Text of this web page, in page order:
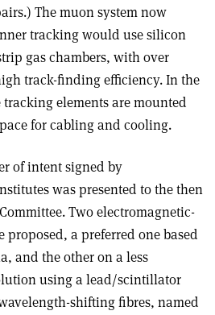
The muon system now
tracking would use silicon
gas chambers, with over
track-finding efficiency. In the
elements are mounted
for cabling and cooling.
of intent signed by
was presented to the then
Two electromagnetic-
proposed, a preferred one based
and the other on a less
using a lead/scintillator
shifting fibres, named